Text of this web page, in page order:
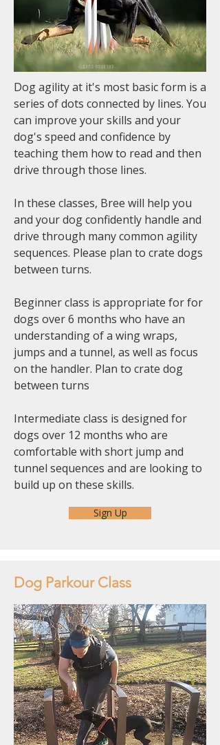
Dog agility at it's most basic form is a
series of dots connected by lines. You
can improve your skills and your
dog's speed and confidence by
teaching them how to read and then
drive through those lines.
In these classes, Bree will help you
and your dog confidently handle and
drive through many common agility
sequences. Please plan to crate dogs
between turns.
Beginner class is appropriate for for
dogs over 6 months who have an
understanding of a wing wraps,
jumps and a tunnel, as well as focus
on the handler. Plan to crate dog
between turns
Intermediate class is designed for
dogs over 12 months who are
comfortable with short jump and
tunnel sequences and are looking to
build up on these skills.
Sign Up
Dog Parkour Class